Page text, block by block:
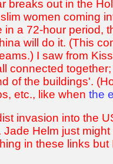
breaks out in the
women coming
a 72-hour period,
will do it. (This
I saw from
connected
of the buildings'.
etc., like when the
invasion into the
Helm just
in these links